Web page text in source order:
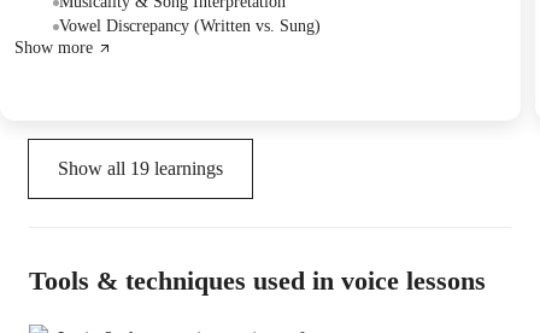
Vowel Discrepancy (Written vs. Sung)
Show more
Show all 19 learnings
Tools & techniques used in voice lessons